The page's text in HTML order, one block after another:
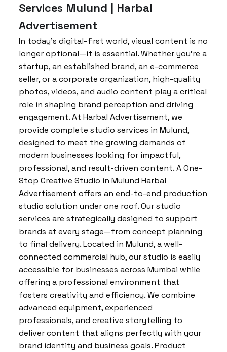
Services Mulund | Harbal
Advertisement
In today’s digital-first world, visual content is no
longer optional—it is essential. Whether you’re a
startup, an established brand, an e-commerce
seller, or a corporate organization, high-quality
photos, videos, and audio content play a critical
role in shaping brand perception and driving
engagement. At Harbal Advertisement, we
provide complete studio services in Mulund,
designed to meet the growing demands of
modern businesses looking for impactful,
professional, and result-driven content. A One-
Stop Creative Studio in Mulund Harbal
Advertisement offers an end-to-end production
studio solution under one roof. Our studio
services are strategically designed to support
brands at every stage—from concept planning
to final delivery. Located in Mulund, a well-
connected commercial hub, our studio is easily
accessible for businesses across Mumbai while
offering a professional environment that
fosters creativity and efficiency. We combine
advanced equipment, experienced
professionals, and creative storytelling to
deliver content that aligns perfectly with your
brand identity and business goals. Product